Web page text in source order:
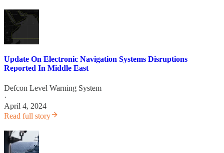
Update On Electronic Navigation Systems Disruptions
Reported In Middle East
Defcon Level Warning System
·
April 4, 2024
Read full story